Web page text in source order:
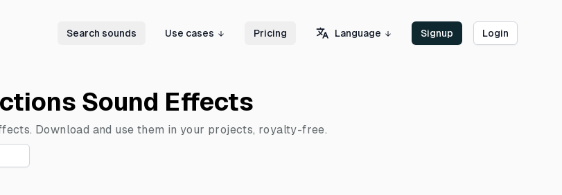
Search sounds Use cases Pricing Language Signup Login
Sound Effects
Download and use them in your projects, royalty-free.